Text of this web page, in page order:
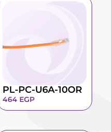
PL-PC-U6A-10OR
464 EGP